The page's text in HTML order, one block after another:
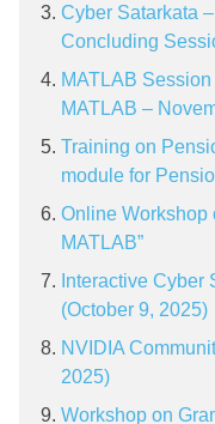
Cyber Satarkata
Concluding
MATLAB
MATLAB –
Training on
module for
Online Workshop
MATLAB”
Interactive Cyber
(October 9, 2025)
NVIDIA
2025)
Workshop on